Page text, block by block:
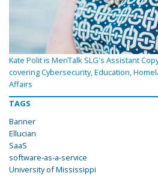
Kate Polit is MeriTalk SLG's Assistant
covering Cybersecurity, Education,
Affairs
TAGS
Banner
Ellucian
SaaS
software-as-a-service
University of Mississippi